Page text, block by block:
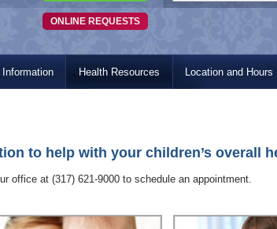
ONLINE REQUESTS
Information Health Resources Location and Hours
to help with your children’s overall
office at (317) 621-9000 to schedule an appointment.